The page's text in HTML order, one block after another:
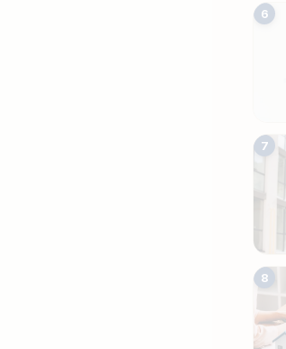
6
7
8